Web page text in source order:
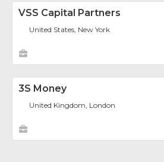
VSS Capital Partners
United States, New York
3S Money
United Kingdom, London